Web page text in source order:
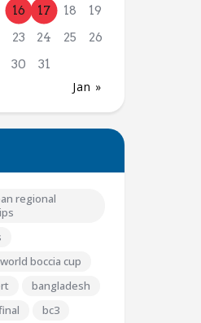
16 17 18
19
23 24 25
26
30 31
Jan »
regional
boccia cup
bangladesh
bc3